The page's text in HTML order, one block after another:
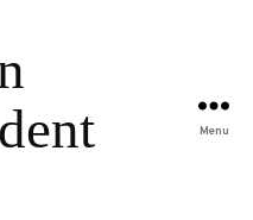
Menu